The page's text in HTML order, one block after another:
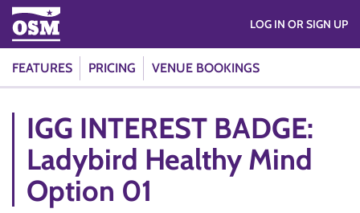
FEATURES PRICING VENUE BOOKINGS
LOG IN OR SIGN UP
IGG INTEREST BADGE:
Ladybird Healthy Mind
Option 01